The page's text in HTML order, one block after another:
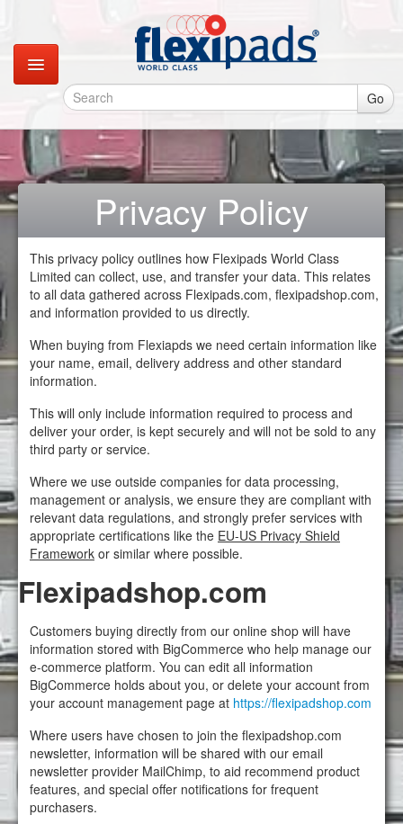
Go
Catalogues
Contact
Instagram
Privacy Policy
This privacy policy outlines how Flexipads World Class
Limited can collect, use, and transfer your data. This relates
to all data gathered across Flexipads.com, flexipadshop.com,
and information provided to us directly.
When buying from Flexiapds we need certain information like
your name, email, delivery address and other standard
information.
This will only include information required to process and
deliver your order, is kept securely and will not be sold to any
third party or service.
Where we use outside companies for data processing,
management or analysis, we ensure they are compliant with
relevant data regulations, and strongly prefer services with
appropriate certifications like the EU-US Privacy Shield
Framework or similar where possible.
Flexipadshop.com
Customers buying directly from our online shop will have
information stored with BigCommerce who help manage our
e-commerce platform. You can edit all information
BigCommerce holds about you, or delete your account from
your account management page at https://flexipadshop.com
Where users have chosen to join the flexipadshop.com
newsletter, information will be shared with our email
newsletter provider MailChimp, to aid recommend product
features, and special offer notifications for frequent
purchasers.